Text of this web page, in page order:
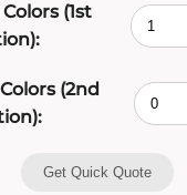
(1st
(2nd
Get Quick Quote